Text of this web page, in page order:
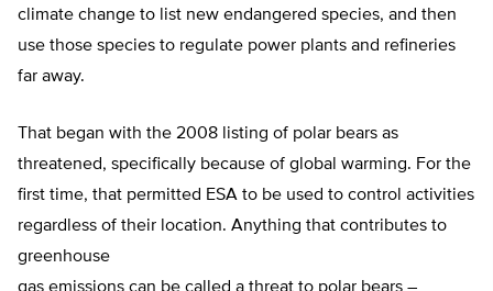
climate change to list new endangered species, and then
use those species to regulate power plants and refineries
far away.
That began with the 2008 listing of polar bears as
threatened, specifically because of global warming. For the
first time, that permitted ESA to be used to control activities
regardless of their location. Anything that contributes to
greenhouse